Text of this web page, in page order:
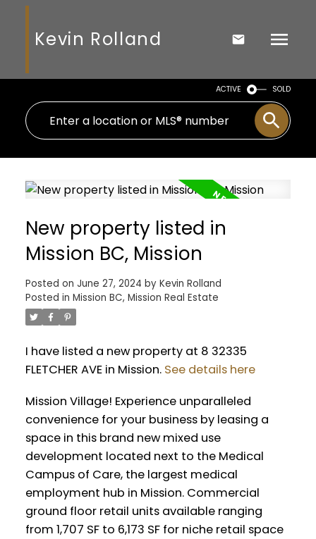
Kevin Rolland
ACTIVE SOLD
New property listed in
Mission BC, Mission
Posted on June 27, 2024 by Kevin Rolland
Posted in Mission BC, Mission Real Estate
I have listed a new property at 8 32335
FLETCHER AVE in Mission. See details here
Mission Village! Experience unparalleled
convenience for your business by leasing a
space in this brand new mixed use
development located next to the Medical
Campus of Care, the largest medical
employment hub in Mission. Commercial
ground floor retail units available ranging
from 1,707 SF to 6,173 SF for niche retail space